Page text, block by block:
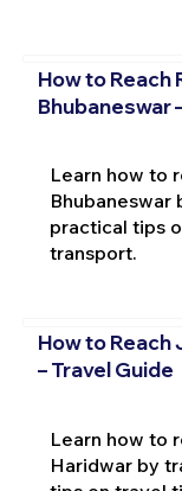
How to Reach
Bhubaneswar
Learn how to
Bhubaneswar
practical tips
transport.
How to
– Travel Guide
Learn how to
Haridwar by